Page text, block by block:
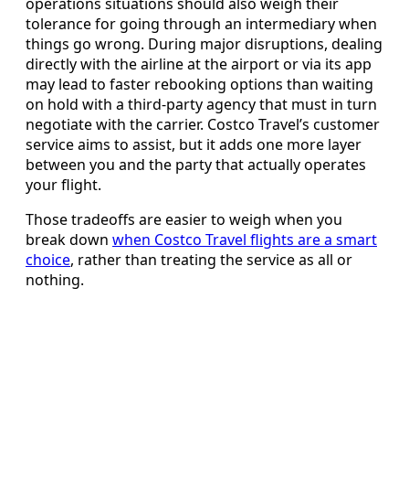
tolerance for going through an intermediary when
things go wrong. During major disruptions, dealing
directly with the airline at the airport or via its app
may lead to faster rebooking options than waiting
on hold with a third-party agency that must in turn
negotiate with the carrier. Costco Travel’s customer
service aims to assist, but it adds one more layer
between you and the party that actually operates
your flight.
Those tradeoffs are easier to weigh when you
break down when Costco Travel flights are a smart
choice, rather than treating the service as all or
nothing.